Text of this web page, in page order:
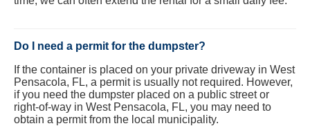
Do I need a permit for the dumpster?
If the container is placed on your private driveway in West
Pensacola, FL, a permit is usually not required. However,
if you need the dumpster placed on a public street or
right-of-way in West Pensacola, FL, you may need to
obtain a permit from the local municipality.